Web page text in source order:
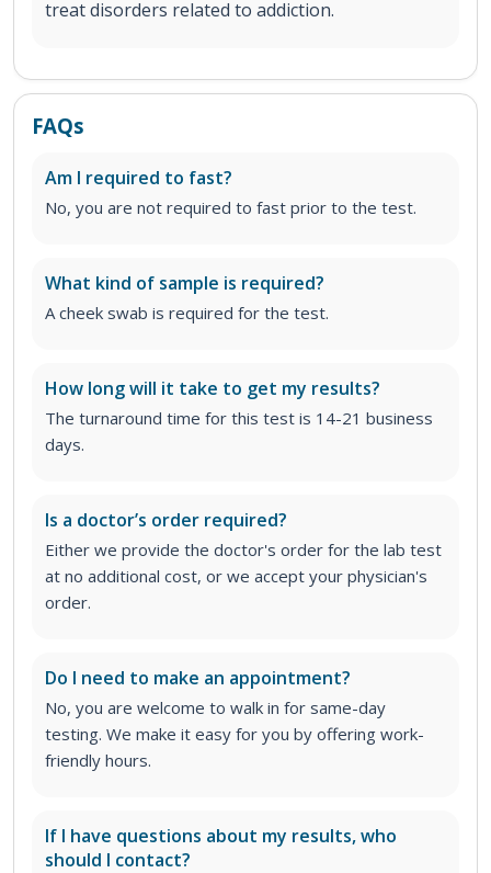
treat disorders related to addiction.
FAQs
Am I required to fast?
No, you are not required to fast prior to the test.
What kind of sample is required?
A cheek swab is required for the test.
How long will it take to get my results?
The turnaround time for this test is 14-21 business
days.
Is a doctor’s order required?
Either we provide the doctor's order for the lab test
at no additional cost, or we accept your physician's
order.
Do I need to make an appointment?
No, you are welcome to walk in for same-day
testing. We make it easy for you by offering work-
friendly hours.
If I have questions about my results, who
should I contact?